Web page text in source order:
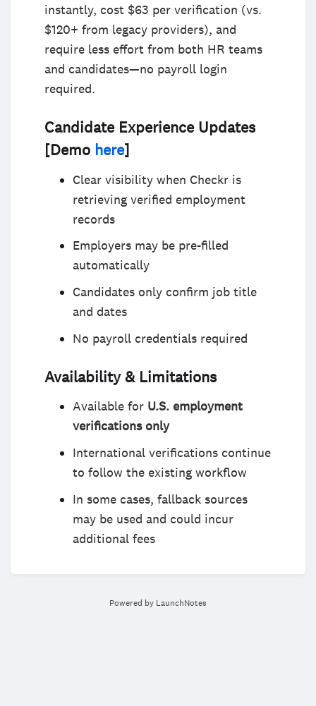
instantly, cost $63 per verification (vs.
$120+ from legacy providers), and
require less effort from both HR teams
and candidates—no payroll login
required.
Candidate Experience Updates
[Demo here]
Clear visibility when Checkr is
retrieving verified employment
records
Employers may be pre-filled
automatically
Candidates only confirm job title
and dates
No payroll credentials required
Availability & Limitations
Available for U.S. employment
verifications only
International verifications continue
to follow the existing workflow
In some cases, fallback sources
may be used and could incur
additional fees
Powered by LaunchNotes